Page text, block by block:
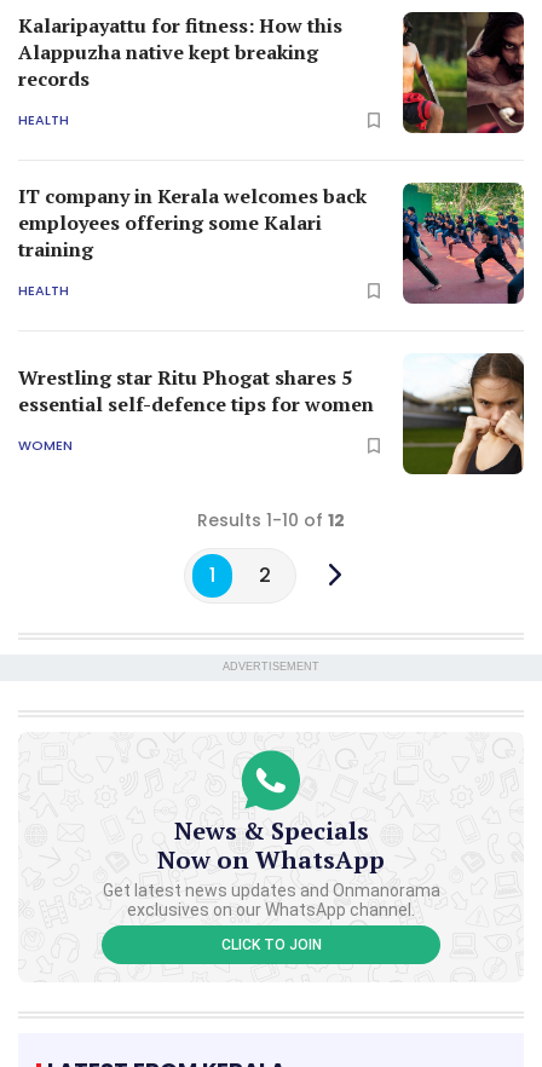
Kalaripayattu for fitness: How this
Alappuzha native kept breaking
records
HEALTH
IT company in Kerala welcomes back
employees offering some Kalari
training
HEALTH
Wrestling star Ritu Phogat shares 5
essential self-defence tips for women
WOMEN
Results 1-10 of 12
1 2
ADVERTISEMENT
News & Specials
Now on WhatsApp
Get latest news updates and Onmanorama
exclusives on our WhatsApp channel.
CLICK TO JOIN